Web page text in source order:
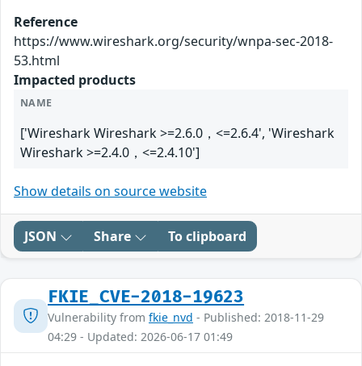
Reference
https://www.wireshark.org/security/wnpa-sec-2018-
53.html
Impacted products
NAME
['Wireshark Wireshark >=2.6.0，<=2.6.4', 'Wireshark
Wireshark >=2.4.0，<=2.4.10']
Show details on source website
JSON Share To clipboard
FKIE_CVE-2018-19623
Vulnerability from fkie_nvd - Published: 2018-11-29
04:29 - Updated: 2026-06-17 01:49